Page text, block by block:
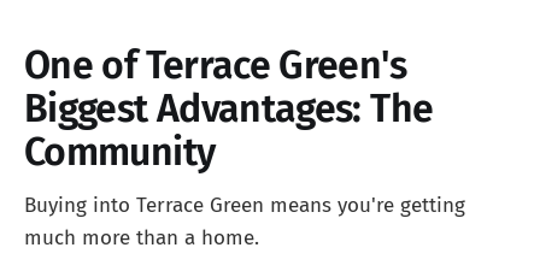
One of Terrace Green's
Biggest Advantages: The
Community
Buying into Terrace Green means you're getting
much more than a home.